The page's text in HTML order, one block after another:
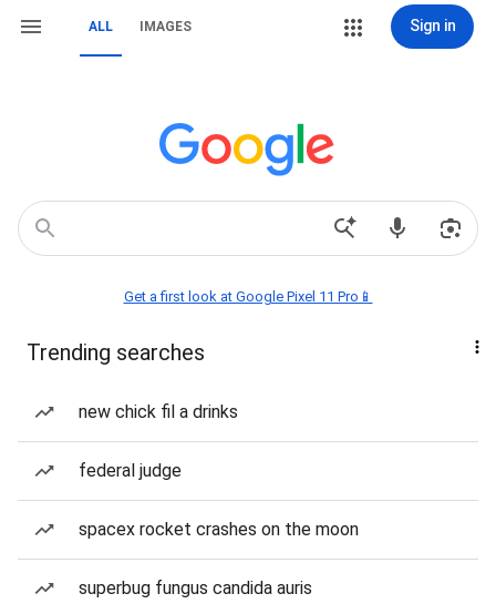
ALL IMAGES Sign in
Get a first look at Google Pixel 11 Pro📱
Trending searches
new chick fil a drinks
federal judge
spacex rocket crashes on the moon
superbug fungus candida auris